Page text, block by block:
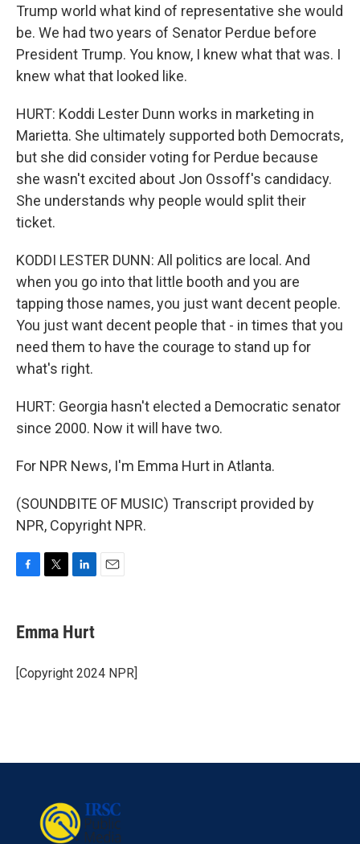
Trump world what kind of representative she would
be. We had two years of Senator Perdue before
President Trump. You know, I knew what that was. I
knew what that looked like.
HURT: Koddi Lester Dunn works in marketing in
Marietta. She ultimately supported both Democrats,
but she did consider voting for Perdue because
she wasn't excited about Jon Ossoff's candidacy.
She understands why people would split their
ticket.
KODDI LESTER DUNN: All politics are local. And
when you go into that little booth and you are
tapping those names, you just want decent people.
You just want decent people that - in times that you
need them to have the courage to stand up for
what's right.
HURT: Georgia hasn't elected a Democratic senator
since 2000. Now it will have two.
For NPR News, I'm Emma Hurt in Atlanta.
(SOUNDBITE OF MUSIC) Transcript provided by
NPR, Copyright NPR.
e
b
o
k
t
t
r
k
e
I
Emma Hurt
[Copyright 2024 NPR]